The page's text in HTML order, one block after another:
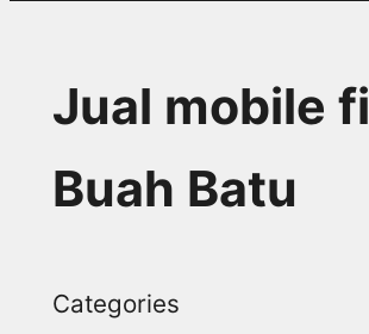
Jual mobile
Buah Batu
Categories